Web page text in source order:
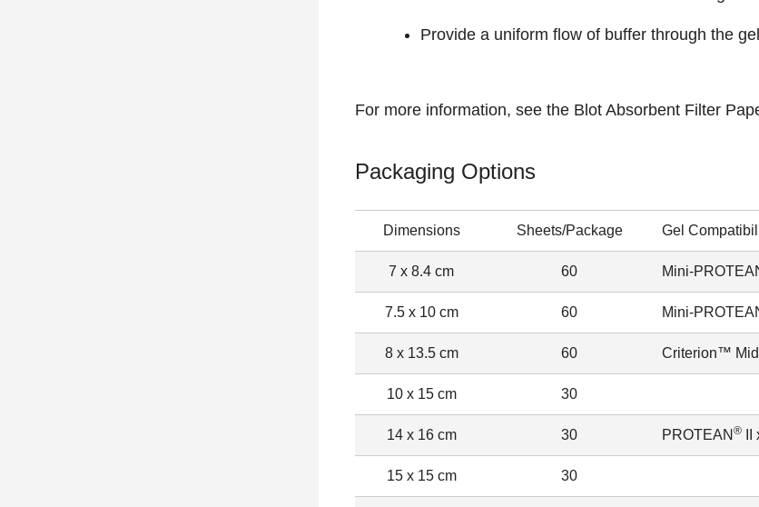
Provide a uniform flow of buffer through the
For more information, see the Blot Absorbent Filter
Packaging Options
Dimensions Sheets/Package Gel
7 x 8.4 cm 60 Mini-
7.5 x 10 cm 60 Mini-
8 x 13.5 cm 60 Criterion™
10 x 15 cm 30
14 x 16 cm 30 PROTEAN ®II
15 x 15 cm 30